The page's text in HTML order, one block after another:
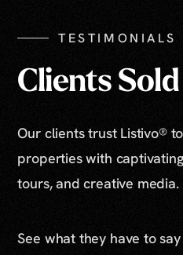
TESTIMONIALS
Clients
Our clients trust Listivo®
properties with
tours, and creative media.
See what they have to